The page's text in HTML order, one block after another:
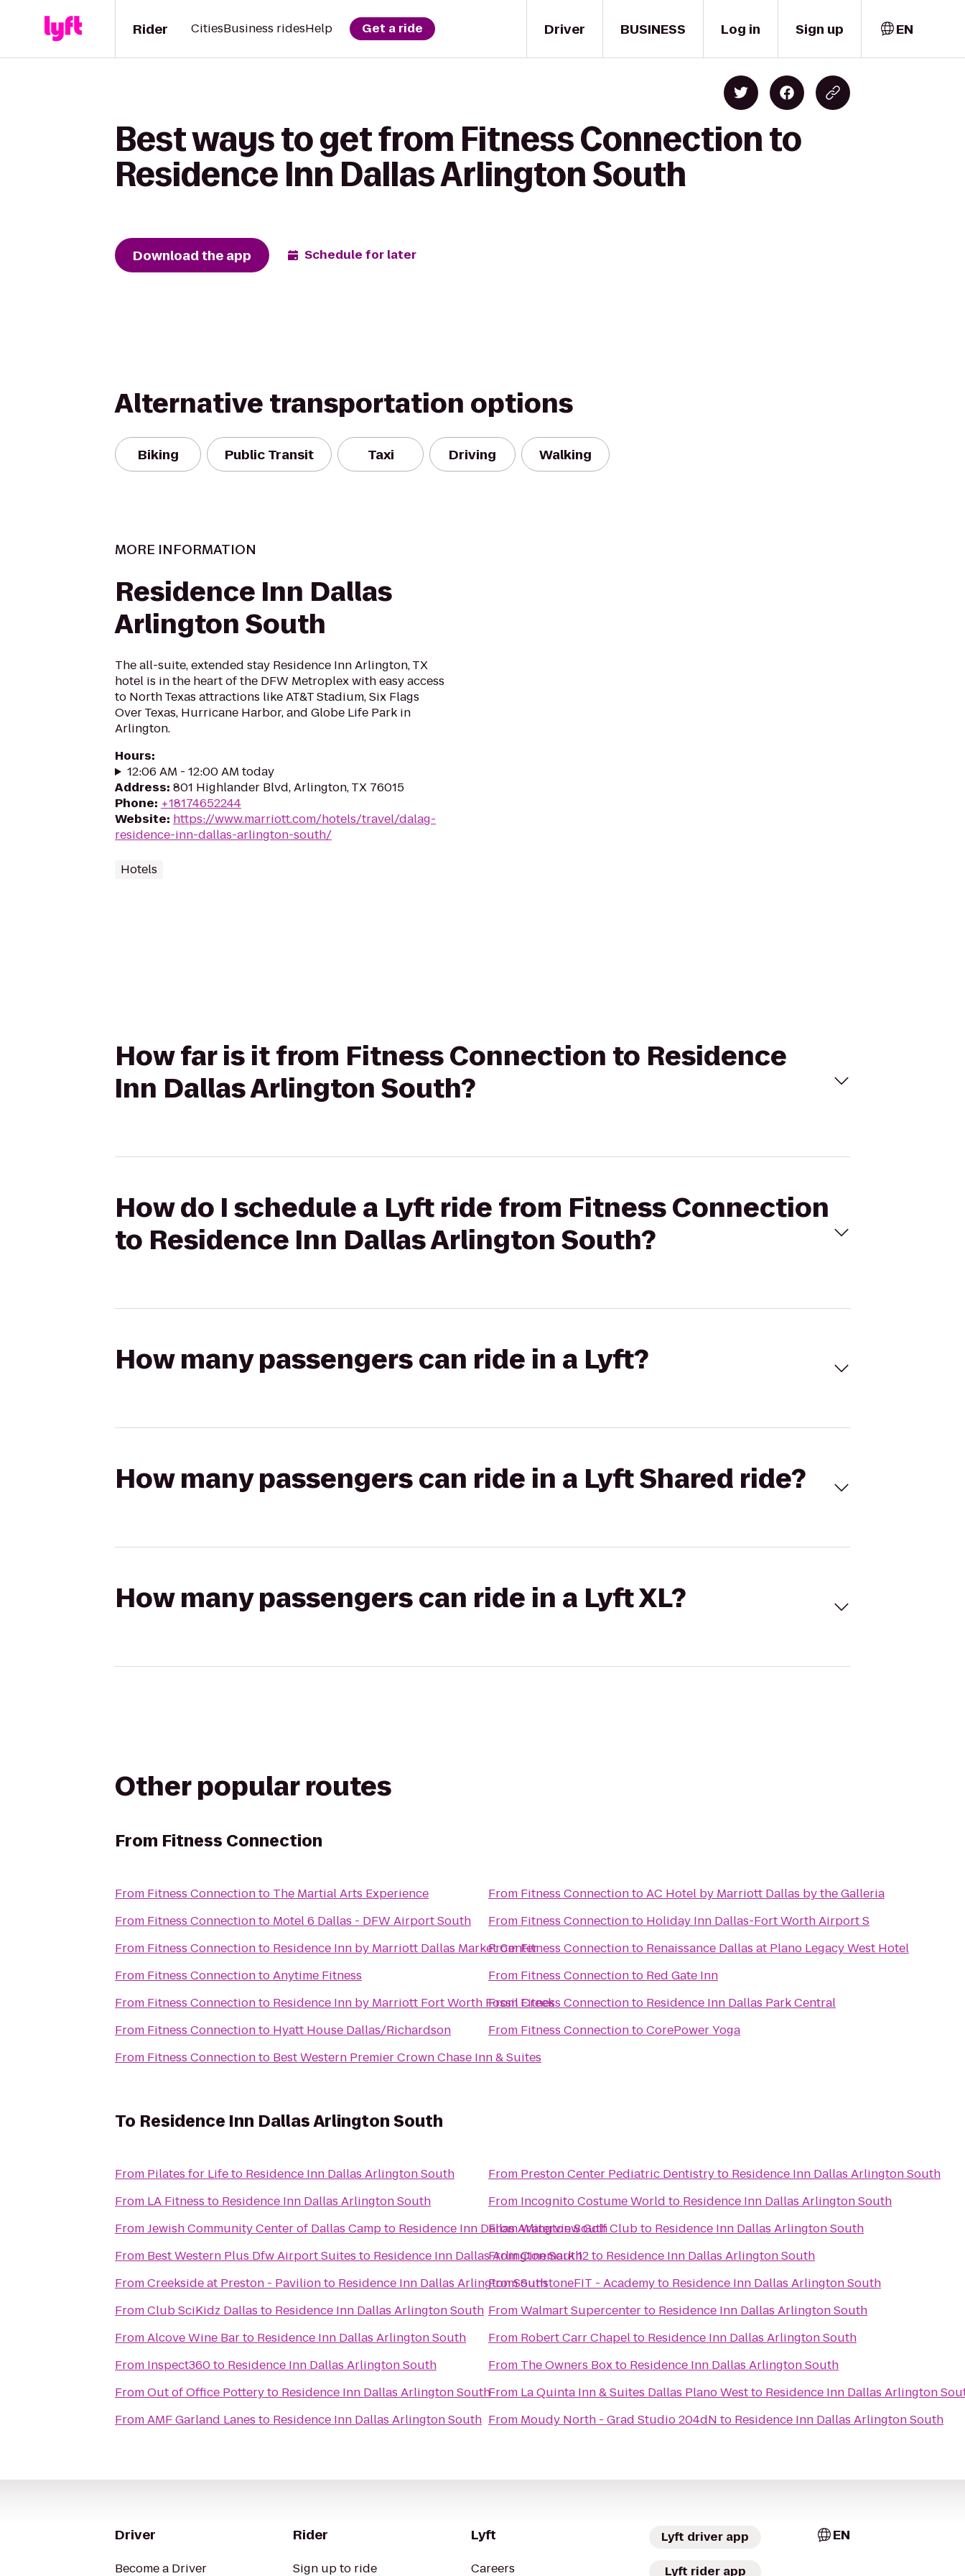
Driver
Rider CitiesBusiness ridesHelp Get a ride BUSINESS Log in Sign up EN
Best ways to get from Fitness Connection to
Residence Inn Dallas Arlington South
Download the app Schedule for later
Alternative transportation options
Biking Public Transit Taxi Driving Walking
MORE INFORMATION
Residence Inn Dallas
Arlington South
The all-suite, extended stay Residence Inn Arlington, TX
hotel is in the heart of the DFW Metroplex with easy access
to North Texas attractions like AT&T Stadium, Six Flags
Over Texas, Hurricane Harbor, and Globe Life Park in
Arlington.
Hours:
12:06 AM - 12:00 AM today
Address: 801 Highlander Blvd, Arlington, TX 76015
Phone: +18174652244
Website: https://www.marriott.com/hotels/travel/dalag-
residence-inn-dallas-arlington-south/
Hotels
How far is it from Fitness Connection to Residence
Inn Dallas Arlington South?
How do I schedule a Lyft ride from Fitness Connection
to Residence Inn Dallas Arlington South?
How many passengers can ride in a Lyft?
How many passengers can ride in a Lyft Shared ride?
How many passengers can ride in a Lyft XL?
Other popular routes
From Fitness Connection
From Fitness Connectionto The Martial Arts Experience
From Fitness Connectionto Motel 6 Dallas - DFW Airport South
From Fitness Connectionto Residence Inn by Marriott Dallas Market Center
From Fitness ConnectiontoAnytime Fitness
From Fitness Connectionto Residence Inn by Marriott Fort Worth Fossil Creek
From Fitness Connectionto Hyatt House Dallas/Richardson
From Fitness Connectionto Best Western Premier Crown Chase Inn & Suites
From Fitness ConnectiontoAC Hotel by Marriott Dallas by the Galleria
From Fitness Connectionto Holiday Inn Dallas-Fort Worth Airport S
FromFitness Connectionto Renaissance Dallas at Plano Legacy West Hotel
From Fitness Connectionto Red Gate Inn
FromFitness Connectionto Residence Inn Dallas Park Central
From Fitness ConnectiontoCorePower Yoga
To Residence Inn Dallas Arlington South
From Pilates for Lifeto Residence Inn Dallas Arlington South
From LA Fitness to Residence Inn Dallas Arlington South
FromJewish Community Center of Dallas Campto Residence Inn Dallas Arlington South
From Best Western Plus Dfw Airport Suites to Residence Inn Dallas Arlington South
FromCreekside at Preston - Pavilionto Residence Inn Dallas Arlington South
FromClub SciKidz Dallas to Residence Inn Dallas Arlington South
FromAlcove Wine Barto Residence Inn Dallas Arlington South
From Inspect360to Residence Inn Dallas Arlington South
FromOut of Office Potteryto Residence Inn Dallas Arlington South
FromAMF Garland Lanes to Residence Inn Dallas Arlington South
From Preston Center Pediatric Dentistryto Residence Inn Dallas Arlington South
From Incognito Costume World to Residence Inn Dallas Arlington South
FromWaterview Golf Clubto Residence Inn Dallas Arlington South
FromCinemark 12to Residence Inn Dallas Arlington South
FromSunstoneFIT - Academyto Residence Inn Dallas Arlington South
FromWalmart Supercenterto Residence Inn Dallas Arlington South
From Robert Carr Chapelto Residence Inn Dallas Arlington South
From The Owners Boxto Residence Inn Dallas Arlington South
From La Quinta Inn & Suites Dallas Plano Westto Residence Inn Dallas Arlington
From Moudy North - Grad Studio 204dN to Residence Inn Dallas Arlington South
Driver
Become a Driver
Rider
Sign up to ride
Lyft
Careers
Lyft driver app
Lyft rider app
EN